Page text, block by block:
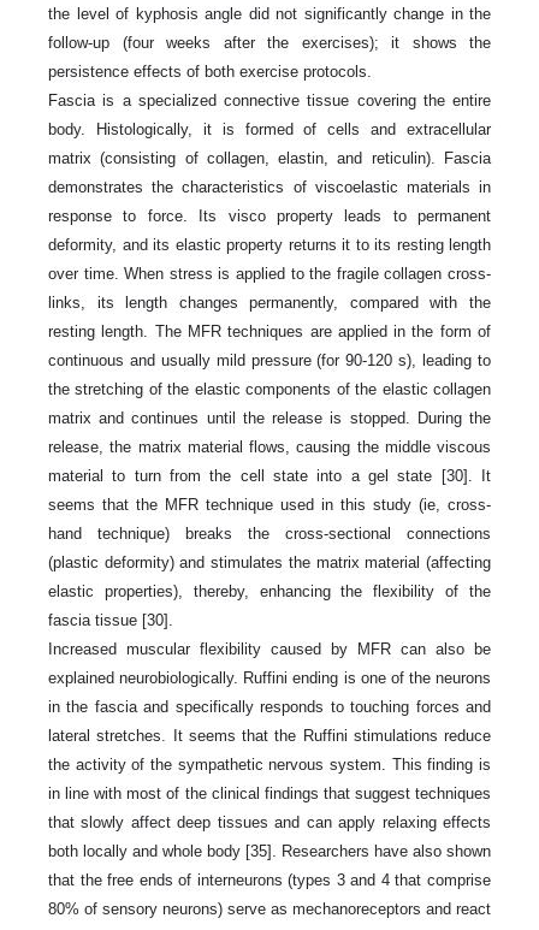
the level of kyphosis angle did not significantly change in the
follow-up (four weeks after the exercises); it shows the
persistence effects of both exercise protocols.
Fascia is a specialized connective tissue covering the entire
body. Histologically, it is formed of cells and extracellular
matrix (consisting of collagen, elastin, and reticulin). Fascia
demonstrates the characteristics of viscoelastic materials in
response to force. Its visco property leads to permanent
deformity, and its elastic property returns it to its resting length
over time. When stress is applied to the fragile collagen cross-
links, its length changes permanently, compared with the
resting length. The MFR techniques are applied in the form of
continuous and usually mild pressure (for 90-120 s), leading to
the stretching of the elastic components of the elastic collagen
matrix and continues until the release is stopped. During the
release, the matrix material flows, causing the middle viscous
material to turn from the cell state into a gel state [30]. It
seems that the MFR technique used in this study (ie, cross-
hand technique) breaks the cross-sectional connections
(plastic deformity) and stimulates the matrix material (affecting
elastic properties), thereby, enhancing the flexibility of the
fascia tissue [30].
Increased muscular flexibility caused by MFR can also be
explained neurobiologically. Ruffini ending is one of the neurons
in the fascia and specifically responds to touching forces and
lateral stretches. It seems that the Ruffini stimulations reduce
the activity of the sympathetic nervous system. This finding is
in line with most of the clinical findings that suggest techniques
that slowly affect deep tissues and can apply relaxing effects
both locally and whole body [35]. Researchers have also shown
that the free ends of interneurons (types 3 and 4 that comprise
80% of sensory neurons) serve as mechanoreceptors and react